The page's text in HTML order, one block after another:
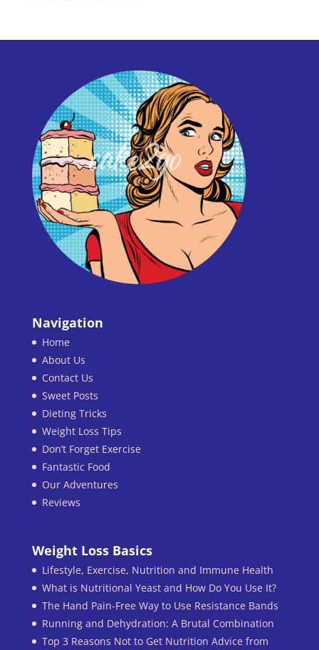
Navigation
Home
About Us
Contact Us
Sweet Posts
Dieting Tricks
Weight Loss Tips
Don’t Forget Exercise
Fantastic Food
Our Adventures
Reviews
Weight Loss Basics
Lifestyle, Exercise, Nutrition and Immune Health
What is Nutritional Yeast and How Do You Use It?
The Hand Pain-Free Way to Use Resistance Bands
Running and Dehydration: A Brutal Combination
Top 3 Reasons Not to Get Nutrition Advice from